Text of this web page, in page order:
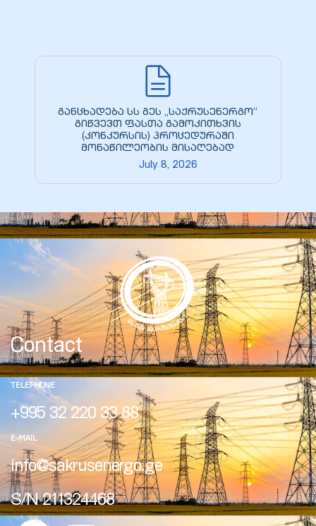
განცხადება სს გეს „საქრუსენერგო“
გიწვევთ ფასთა გამოკითხვის
(კონკურსის) პროცედურაში
მონაწილეობის მისაღებად
July 8, 2026
Contact
TELEPHONE
+995 32 220 33 88
E-MAIL
info@sakrusenergo.ge
S/N 211324468